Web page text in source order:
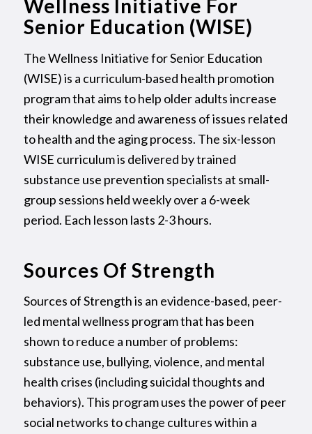
Wellness Initiative For
Senior Education (WISE)
The Wellness Initiative for Senior Education
(WISE) is a curriculum-based health promotion
program that aims to help older adults increase
their knowledge and awareness of issues related
to health and the aging process. The six-lesson
WISE curriculum is delivered by trained
substance use prevention specialists at small-
group sessions held weekly over a 6-week
period. Each lesson lasts 2-3 hours.
Sources Of Strength
Sources of Strength is an evidence-based, peer-
led mental wellness program that has been
shown to reduce a number of problems:
substance use, bullying, violence, and mental
health crises (including suicidal thoughts and
behaviors). This program uses the power of peer
social networks to change cultures within a